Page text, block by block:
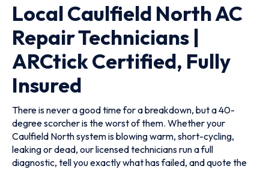
Local Caulfield North AC
Repair Technicians |
ARCtick Certified, Fully
Insured
There is never a good time for a breakdown, but a 40-
degree scorcher is the worst of them. Whether your
Caulfield North system is blowing warm, short-cycling,
leaking or dead, our licensed technicians run a full
diagnostic, tell you exactly what has failed, and quote the